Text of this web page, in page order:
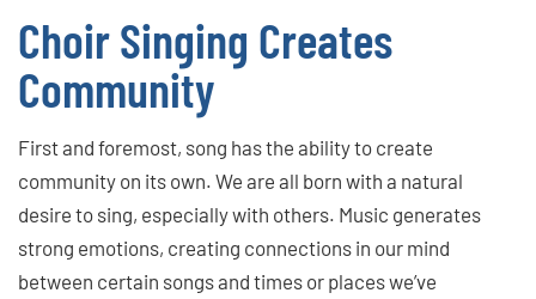
Choir Singing Creates
Community
First and foremost, song has the ability to create
community on its own. We are all born with a natural
desire to sing, especially with others. Music generates
strong emotions, creating connections in our mind
between certain songs and times or places we’ve